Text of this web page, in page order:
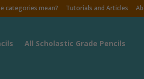
categories mean? Tutorials and Articles
All Scholastic Grade Pencils